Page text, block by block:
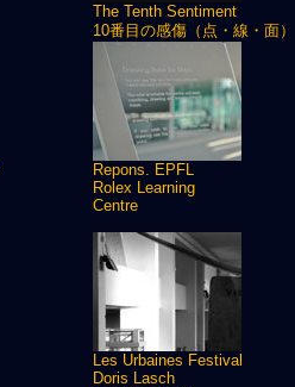
The Tenth Sentiment
10番目の感傷（点・線・面）
Repons. EPFL
Rolex Learning
Centre
Les Urbaines Festival
Doris Lasch